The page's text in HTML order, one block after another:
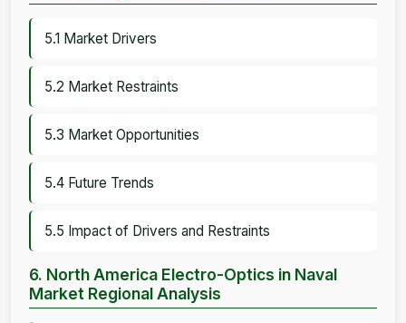
5.1 Market Drivers
5.2 Market Restraints
5.3 Market Opportunities
5.4 Future Trends
5.5 Impact of Drivers and Restraints
6. North America Electro-Optics in Naval
Market Regional Analysis